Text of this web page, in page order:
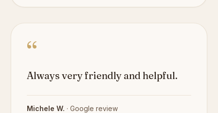
“
Always very friendly and helpful.
Michele W. · Google review